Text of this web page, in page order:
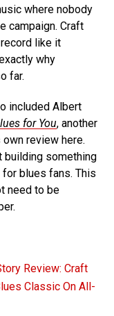
where nobody
campaign. Craft
like it
why
far.
included Albert
for You, another
review here.
building something
blues fans. This
need to be
Review: Craft
Classic On All-